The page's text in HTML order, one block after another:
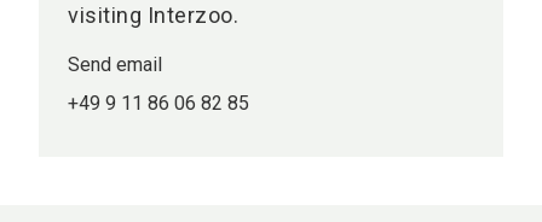
visiting Interzoo.
Send email
+49 9 11 86 06 82 85